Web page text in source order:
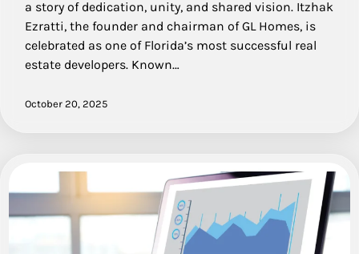
a story of dedication, unity, and shared vision. Itzhak
Ezratti, the founder and chairman of GL Homes, is
celebrated as one of Florida’s most successful real
estate developers. Known…
October 20, 2025